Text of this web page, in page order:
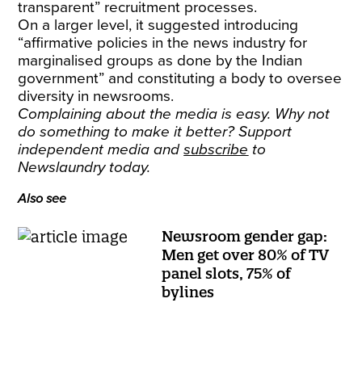
transparent” recruitment processes.
On a larger level, it suggested introducing
“affirmative policies in the news industry for
marginalised groups as done by the Indian
government” and constituting a body to oversee
diversity in newsrooms.
Complaining about the media is easy. Why not
do something to make it better? Support
independent media andsubscribe to
Newslaundry today.
Also see
Newsroom gender gap:
Men get over 80% of TV
panel slots, 75% of
bylines